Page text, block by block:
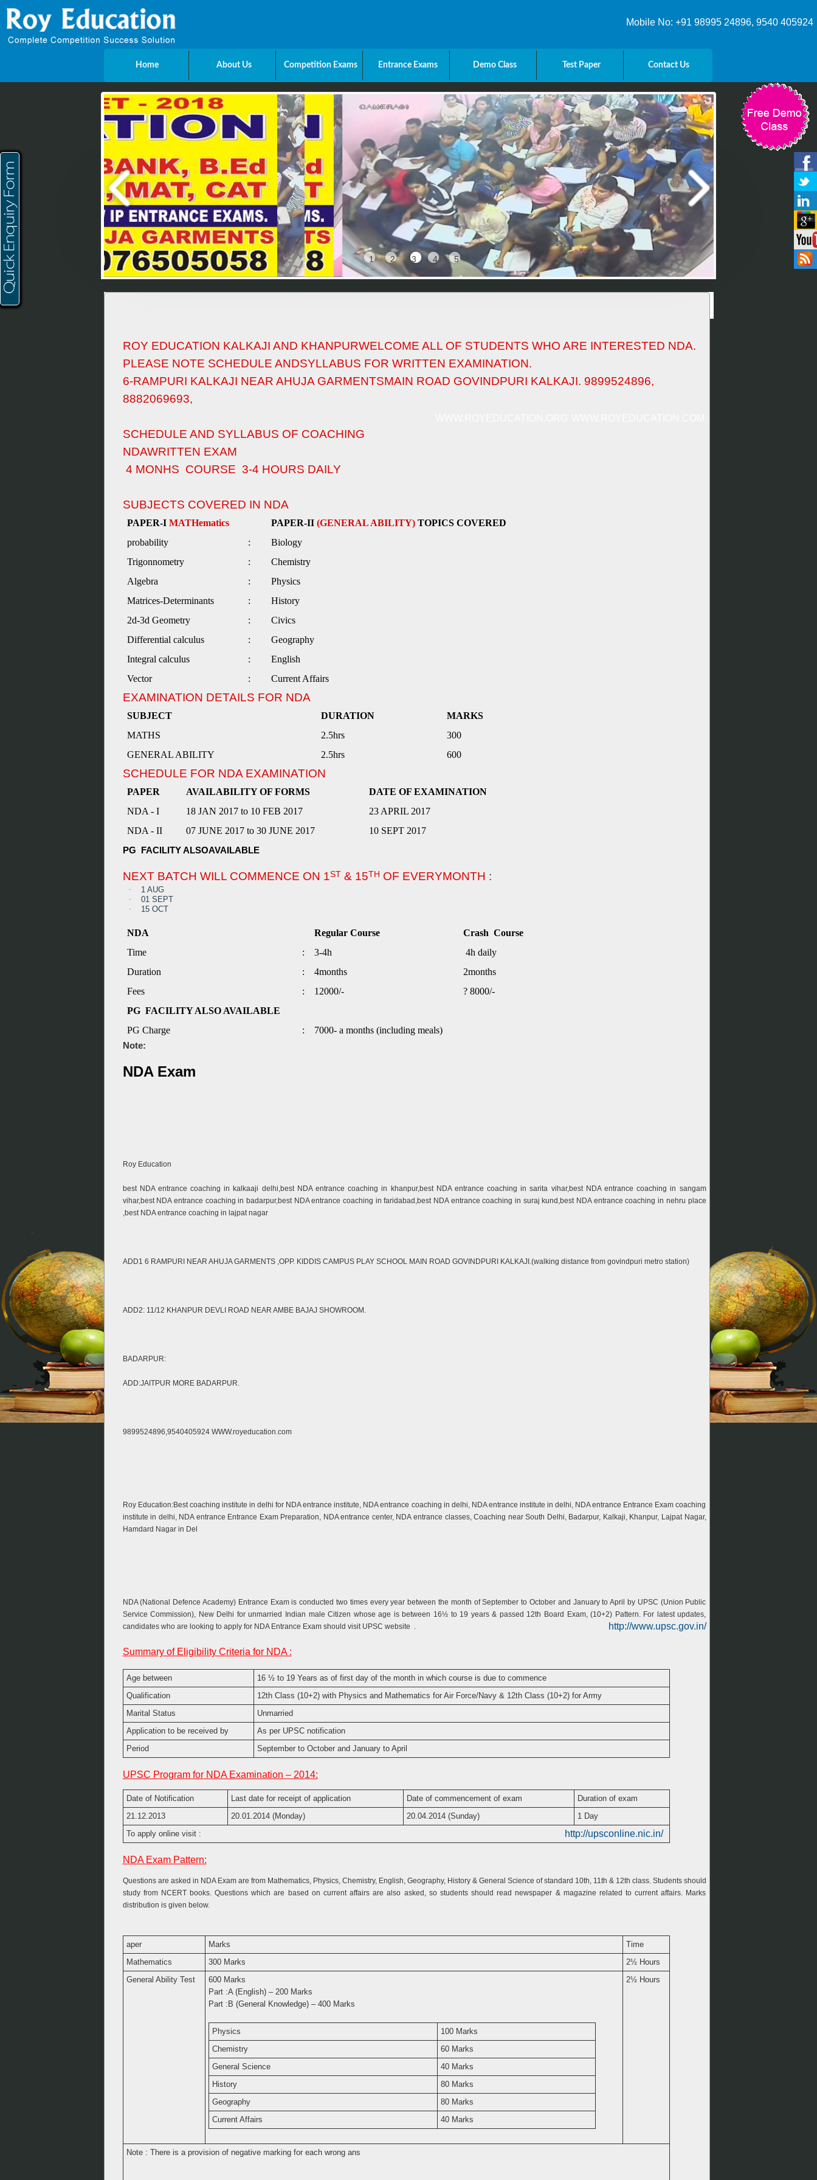
Mobile No: +91 98995 24896, 9540 405924
Home About Us Competition Exams Entrance Exams Demo Class Test Paper Contact Us
1 2 3 4 5
ROY EDUCATION KALKAJI AND KHANPURWELCOME ALL OF STUDENTS WHO ARE INTERESTED NDA.
PLEASE NOTE SCHEDULE ANDSYLLABUS FOR WRITTEN EXAMINATION.
6-RAMPURI KALKAJI NEAR AHUJA GARMENTSMAIN ROAD GOVINDPURI KALKAJI. 9899524896,
8882069693,
SCHEDULE AND SYLLABUS OF COACHING
NDAWRITTEN EXAM
4 MONHS COURSE 3-4 HOURS DAILY
SUBJECTS COVERED IN NDA
PAPER-I MATHematics PAPER-II (GENERAL ABILITY)TOPICS COVERED
probability
:
Biology
Trigonnometry
:
Chemistry
Algebra
:
Physics
Matrices-Determinants
:
History
2d-3d Geometry
:
Civics
Differential calculus
:
Geography
Integral calculus
:
English
Vector
: Current Affairs
EXAMINATION DETAILS FOR NDA
SUBJECT DURATION
MARKS
MATHS
2.5hrs
300
GENERAL ABILITY
2.5hrs 600
SCHEDULE FOR NDA EXAMINATION
PAPER AVAILABILITY OF FORMS
DATE OF EXAMINATION
NDA - I
18 JAN 2017 to 10 FEB 2017
23 APRIL 2017
NDA - II
07 JUNE 2017 to 30 JUNE 2017
10 SEPT 2017
PG FACILITY ALSOAVAILABLE
NEXT BATCH WILL COMMENCE ON 1ST& 15TH OF EVERYMONTH :
·
1 AUG
·
01 SEPT
·
15 OCT
NDA Regular Course
Crash Course
Time
: 3-4h
4h daily
Duration
: 4months
2months
Fees
: 12000/-
? 8000/-
PG FACILITY ALSO AVAILABLE
PG Charge
:
7000- a months (including meals)
Note:
NDA Exam
Roy Education
best NDA entrance coaching in kalkaaji delhi,best NDA entrance coaching in khanpur,best NDA entrance coaching in sarita vihar,best NDA entrance coaching in sangam
vihar,best NDA entrance coaching in badarpur,best NDA entrance coaching in faridabad,best NDA entrance coaching in suraj kund,best NDA entrance coaching in nehru place
,best NDA entrance coaching in lajpat nagar
ADD1 6 RAMPURI NEAR AHUJA GARMENTS ,OPP. KIDDIS CAMPUS PLAY SCHOOL MAIN ROAD GOVINDPURI KALKAJI.(walking distance from govindpuri metro station)
ADD2: 11/12 KHANPUR DEVLI ROAD NEAR AMBE BAJAJ SHOWROOM.
BADARPUR:
ADD:JAITPUR MORE BADARPUR.
9899524896,9540405924 WWW.royeducation.com
Roy Education:Best coaching institute in delhi for NDA entrance institute, NDA entrance coaching in delhi, NDA entrance institute in delhi, NDA entrance Entrance Exam coaching
institute in delhi, NDA entrance Entrance Exam Preparation, NDA entrance center, NDA entrance classes, Coaching near South Delhi, Badarpur, Kalkaji, Khanpur, Lajpat Nagar,
Hamdard Nagar in Del
NDA (National Defence Academy) Entrance Exam is conducted two times every year between the month of September to October and January to April by UPSC (Union Public
Service Commission), New Delhi for unmarried Indian male Citizen whose age is between 16½ to 19 years & passed 12th Board Exam, (10+2) Pattern. For latest updates,
candidates who are looking to apply for NDA Entrance Exam should visit UPSC website
http://www.upsc.gov.in/
Summary of Eligibility Criteria for NDA :
Age between
16 ½ to 19 Years as of first day of the month in which course is due to commence
Qualification
12th Class (10+2) with Physics and Mathematics for Air Force/Navy & 12th Class (10+2) for Army
Marital Status
Unmarried
Application to be received by
As per UPSC notification
Period
September to October and January to April
UPSC Program for NDA Examination – 2014:
Date of Notification Last date for receipt of application Date of commencement of exam
Duration of exam
21.12.2013
20.01.2014 (Monday) 20.04.2014 (Sunday)
1 Day
To apply online visit :
http://upsconline.nic.in/
NDA Exam Pattern:
Questions are asked in NDA Exam are from Mathematics, Physics, Chemistry, English, Geography, History & General Science of standard 10th, 11th & 12th class. Students should
study from NCERT books. Questions which are based on current affairs are also asked, so students should read newspaper & magazine related to current affairs. Marks
distribution is given below.
aper Marks
Time
Mathematics
300 Marks
2½ Hours
General Ability Test
600 Marks
Part :A (English) – 200 Marks
Part :B (General Knowledge) – 400 Marks
Physics
100 Marks
Chemistry
60 Marks
General Science
40 Marks
History
80 Marks
Geography
80 Marks
Current Affairs
40 Marks
2½ Hours
Note : There is a provision of negative marking for each wrong ans
Send Enquiry